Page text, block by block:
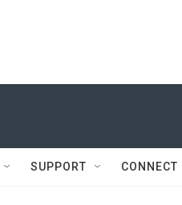
SUPPORT CONNECT